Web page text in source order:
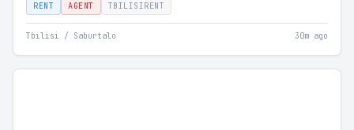
RENT AGENT TBILISIRENT
Tbilisi / Saburtalo 30m ago